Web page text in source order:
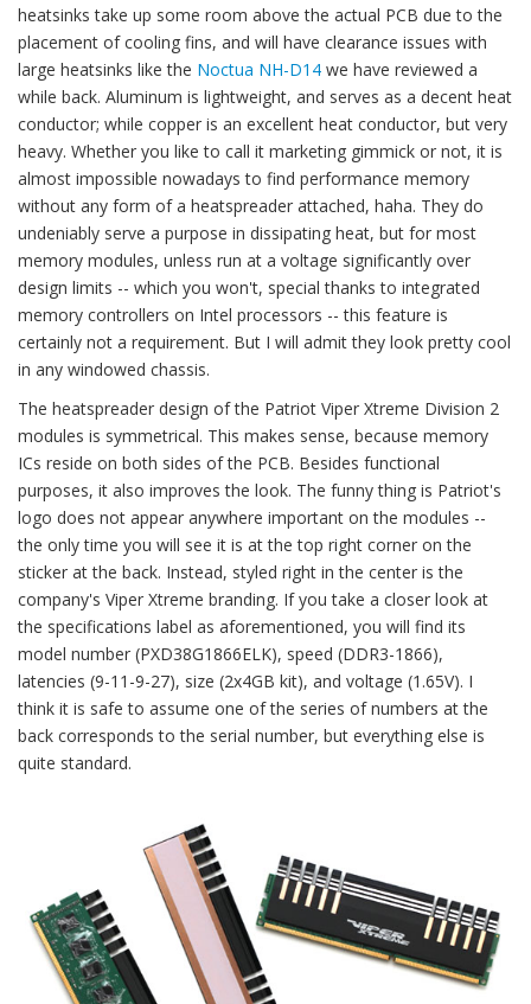
heatsinks take up some room above the actual PCB due to the
placement of cooling fins, and will have clearance issues with
large heatsinks like the Noctua NH-D14 we have reviewed a
while back. Aluminum is lightweight, and serves as a decent heat
conductor; while copper is an excellent heat conductor, but very
heavy. Whether you like to call it marketing gimmick or not, it is
almost impossible nowadays to find performance memory
without any form of a heatspreader attached, haha. They do
undeniably serve a purpose in dissipating heat, but for most
memory modules, unless run at a voltage significantly over
design limits -- which you won't, special thanks to integrated
memory controllers on Intel processors -- this feature is
certainly not a requirement. But I will admit they look pretty cool
in any windowed chassis.
The heatspreader design of the Patriot Viper Xtreme Division 2
modules is symmetrical. This makes sense, because memory
ICs reside on both sides of the PCB. Besides functional
purposes, it also improves the look. The funny thing is Patriot's
logo does not appear anywhere important on the modules --
the only time you will see it is at the top right corner on the
sticker at the back. Instead, styled right in the center is the
company's Viper Xtreme branding. If you take a closer look at
the specifications label as aforementioned, you will find its
model number (PXD38G1866ELK), speed (DDR3-1866),
latencies (9-11-9-27), size (2x4GB kit), and voltage (1.65V). I
think it is safe to assume one of the series of numbers at the
back corresponds to the serial number, but everything else is
quite standard.